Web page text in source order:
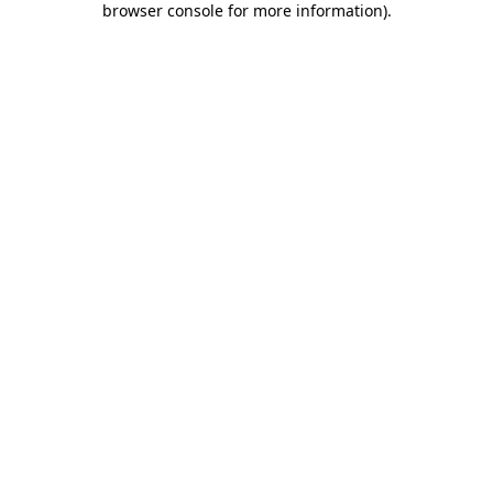
browser console for more information).